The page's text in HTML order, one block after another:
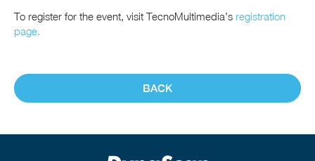
To register for the event, visit TecnoMultimedia’s registration
page.
BACK